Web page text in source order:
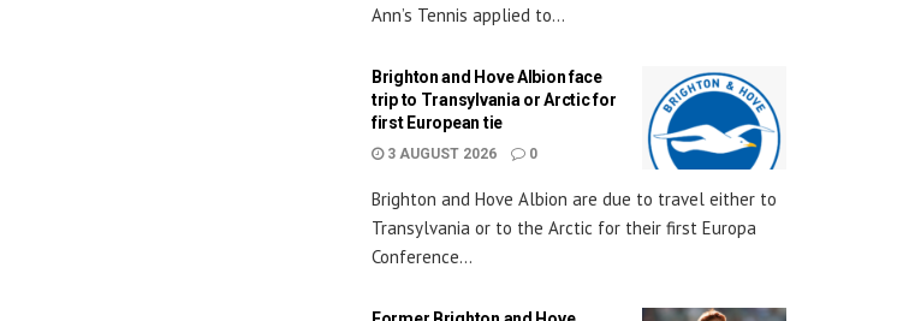
Ann’s Tennis applied to...
Brighton and Hove Albion face
trip to Transylvania or Arctic for
first European tie
3 AUGUST 2026 0
Brighton and Hove Albion are due to travel either to
Transylvania or to the Arctic for their first Europa
Conference...